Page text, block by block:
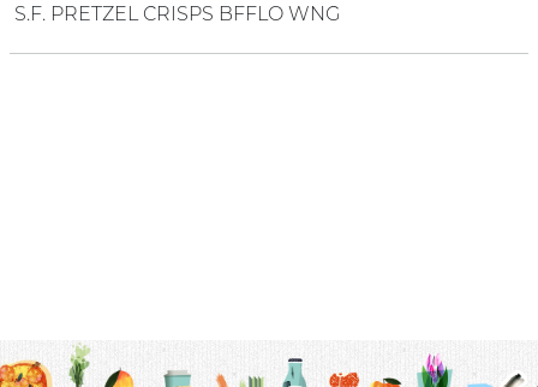
S.F. PRETZEL CRISPS BFFLO WNG